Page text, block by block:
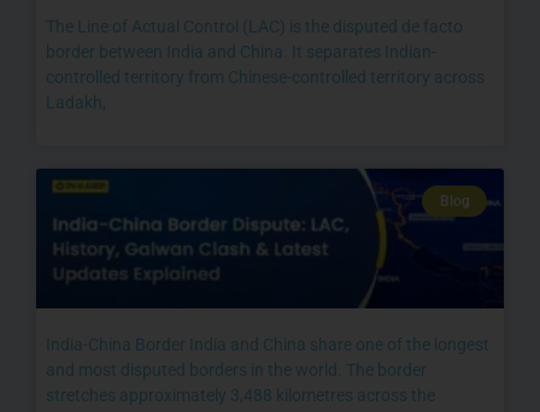
The Line of Actual Control (LAC) is the disputed de facto
border between India and China. It separates Indian-
controlled territory from Chinese-controlled territory across
Ladakh,
Blog
India-China Border India and China share one of the longest
and most disputed borders in the world. The border
stretches approximately 3,488 kilometres across the